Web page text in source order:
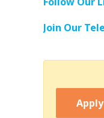
Join Our